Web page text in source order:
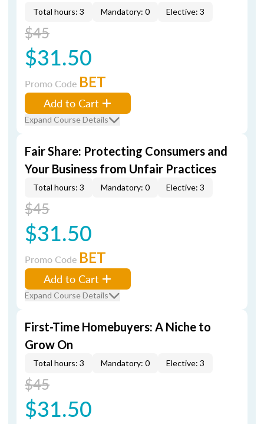
Total hours: 3 Mandatory: 0 Elective: 3
$45
$31.50
Promo Code BET
Add to Cart
Expand Course Details
Fair Share: Protecting Consumers and
Your Business from Unfair Practices
Total hours: 3 Mandatory: 0 Elective: 3
$45
$31.50
Promo Code BET
Add to Cart
Expand Course Details
First-Time Homebuyers: A Niche to
Grow On
Total hours: 3 Mandatory: 0 Elective: 3
$45
$31.50